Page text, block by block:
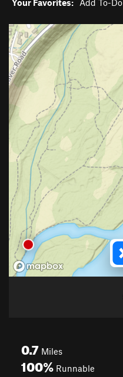
Your Favorites: Add To-Do
0.7 Miles
100% Runnable